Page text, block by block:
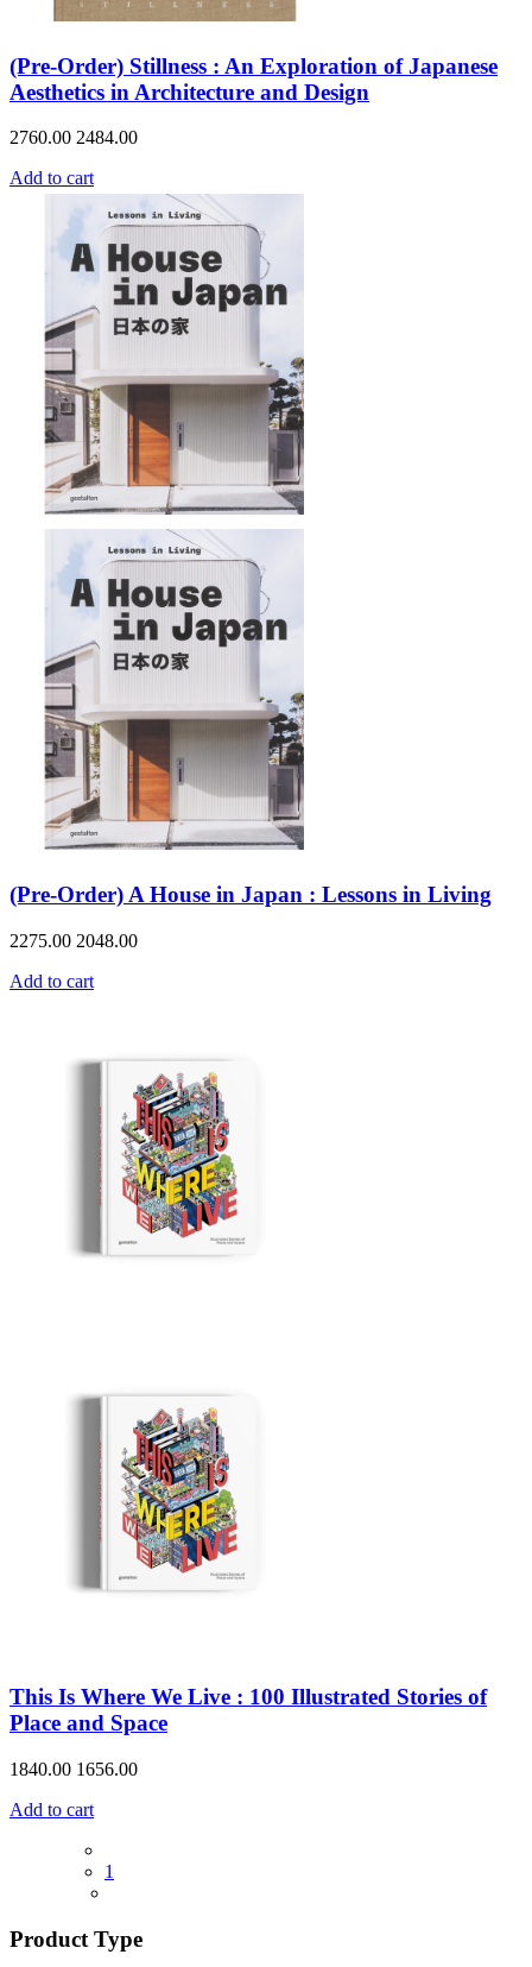
(Pre-Order) Stillness : An Exploration of Japanese
Aesthetics in Architecture and Design
2760.00 2484.00
Add to cart
(Pre-Order) A House in Japan : Lessons in Living
2275.00 2048.00
Add to cart
This Is Where We Live : 100 Illustrated Stories of
Place and Space
1840.00 1656.00
Add to cart
1
Product Type